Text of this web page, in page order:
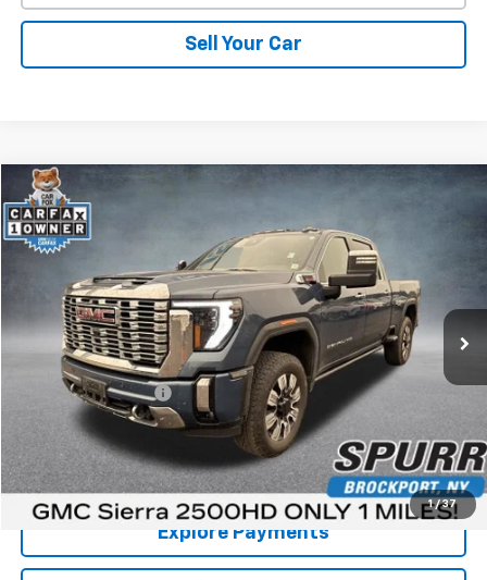
Sell Your Car
1 / 37
Used 2025 GMC Sierra 2500 HD
Price Drop
1GT4UREY5SF308614Stock: Model:TK20743
Ext. Int.
SPURR SALES PRICE
Less
Retail Price
Documentation Fee
Internet Price $72,492
View Details
Explore Payments
Compare Vehicle